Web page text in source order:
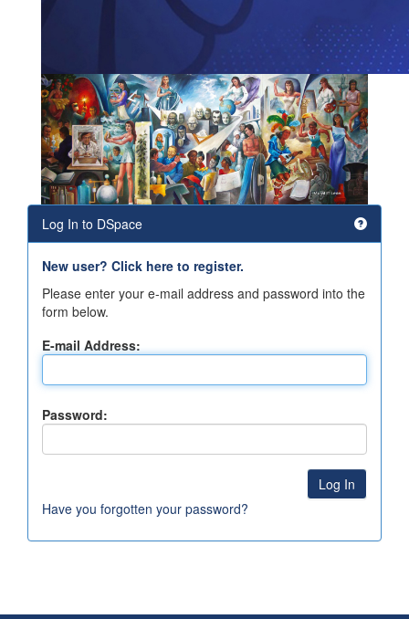
Log In to DSpace
New user? Click here to register.
Please enter your e-mail address and password into the
form below.
E-mail Address:
Password:
Have you forgotten your password?